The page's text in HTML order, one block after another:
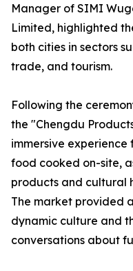
Manager of SIMI
Limited, highlighted
both cities in sectors
trade, and tourism.
Following the
the "Chengdu
immersive
food cooked on-site,
products and cultural
The market provided
dynamic culture and
conversations about